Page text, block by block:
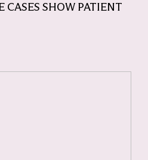
CASES SHOW PATIENT